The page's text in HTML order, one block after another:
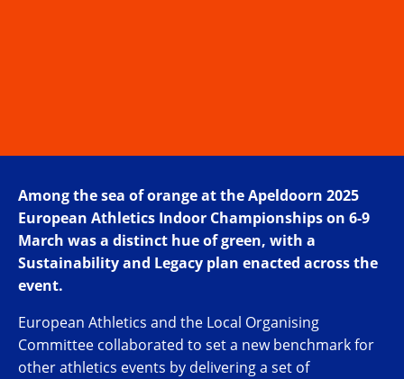
Among the sea of orange at the Apeldoorn 2025
European Athletics Indoor Championships on 6-9
March was a distinct hue of green, with a
Sustainability and Legacy plan enacted across the
event.
European Athletics and the Local Organising
Committee collaborated to set a new benchmark for
other athletics events by delivering a set of